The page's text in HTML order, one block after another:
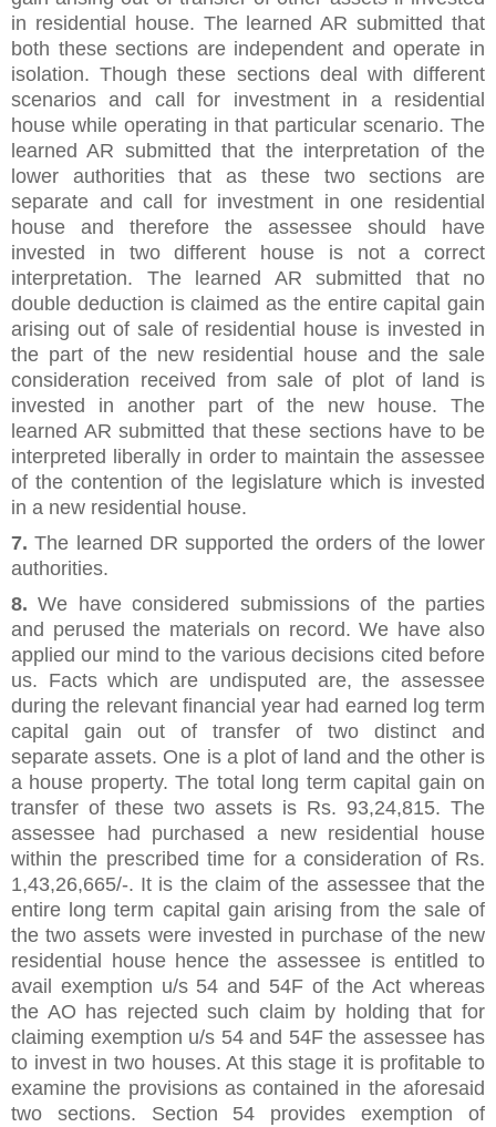
in residential house. The learned AR submitted that
both these sections are independent and operate in
isolation. Though these sections deal with different
scenarios and call for investment in a residential
house while operating in that particular scenario. The
learned AR submitted that the interpretation of the
lower authorities that as these two sections are
separate and call for investment in one residential
house and therefore the assessee should have
invested in two different house is not a correct
interpretation. The learned AR submitted that no
double deduction is claimed as the entire capital gain
arising out of sale of residential house is invested in
the part of the new residential house and the sale
consideration received from sale of plot of land is
invested in another part of the new house. The
learned AR submitted that these sections have to be
interpreted liberally in order to maintain the assessee
of the contention of the legislature which is invested
in a new residential house.
7. The learned DR supported the orders of the lower
authorities.
8. We have considered submissions of the parties
and perused the materials on record. We have also
applied our mind to the various decisions cited before
us. Facts which are undisputed are, the assessee
during the relevant financial year had earned log term
capital gain out of transfer of two distinct and
separate assets. One is a plot of land and the other is
a house property. The total long term capital gain on
transfer of these two assets is Rs. 93,24,815. The
assessee had purchased a new residential house
within the prescribed time for a consideration of Rs.
1,43,26,665/-. It is the claim of the assessee that the
entire long term capital gain arising from the sale of
the two assets were invested in purchase of the new
residential house hence the assessee is entitled to
avail exemption u/s 54 and 54F of the Act whereas
the AO has rejected such claim by holding that for
claiming exemption u/s 54 and 54F the assessee has
to invest in two houses. At this stage it is profitable to
examine the provisions as contained in the aforesaid
two sections. Section 54 provides exemption of